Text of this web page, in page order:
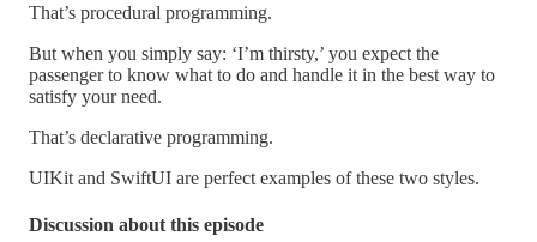
That’s procedural programming.
But when you simply say: ‘I’m thirsty,’ you expect the
passenger to know what to do and handle it in the best way to
satisfy your need.
That’s declarative programming.
UIKit and SwiftUI are perfect examples of these two styles.
Discussion about this episode